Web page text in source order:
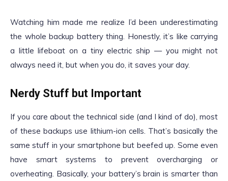
Watching him made me realize I’d been underestimating
the whole backup battery thing. Honestly, it’s like carrying
a little lifeboat on a tiny electric ship — you might not
always need it, but when you do, it saves your day.
Nerdy Stuff but Important
If you care about the technical side (and I kind of do), most
of these backups use lithium-ion cells. That’s basically the
same stuff in your smartphone but beefed up. Some even
have smart systems to prevent overcharging or
overheating. Basically, your battery’s brain is smarter than